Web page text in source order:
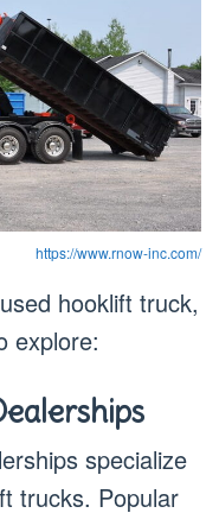
https://www.rnow-inc.com/
hooklift truck,
explore:
specialize
trucks. Popular